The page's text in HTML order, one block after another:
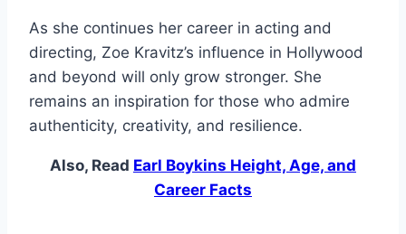
As she continues her career in acting and
directing, Zoe Kravitz’s influence in Hollywood
and beyond will only grow stronger. She
remains an inspiration for those who admire
authenticity, creativity, and resilience.
Also, Read Earl Boykins Height, Age, and
Career Facts